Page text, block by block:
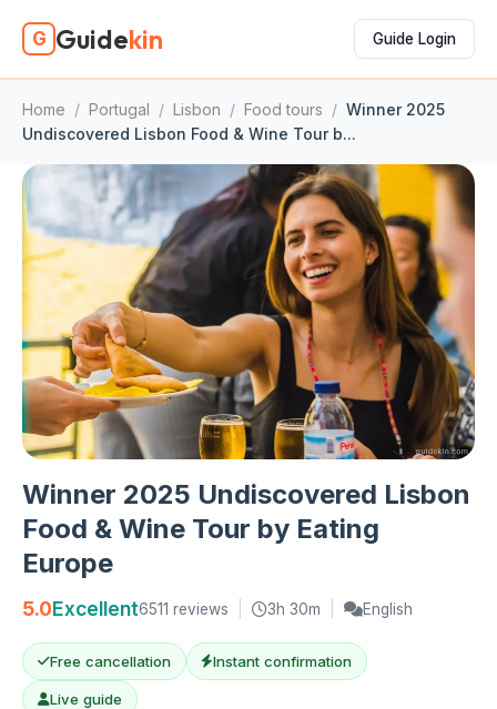
G Guidekin Guide Login
Home / Portugal / Lisbon / Food tours / Winner 2025
Undiscovered Lisbon Food & Wine Tour b...
Winner 2025 Undiscovered Lisbon
Food & Wine Tour by Eating
Europe
5.0Excellent6511 reviews 3h 30m English
Free cancellation Instant confirmation
Live guide